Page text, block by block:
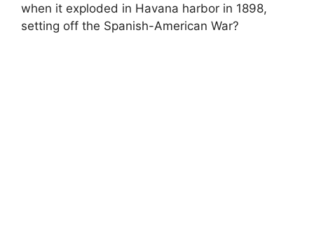
when it exploded in Havana harbor in 1898,
setting off the Spanish-American War?